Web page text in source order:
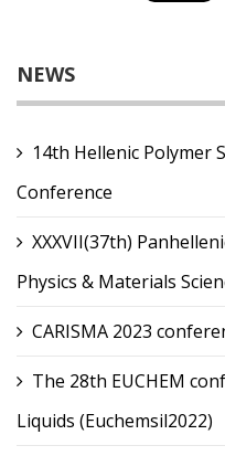
NEWS
14th Hellenic Polymer
Conference
XXXVII(37th)
Physics & Materials
CARISMA 2023
The 28th EUCHEM
Liquids (Euchemsil2022)